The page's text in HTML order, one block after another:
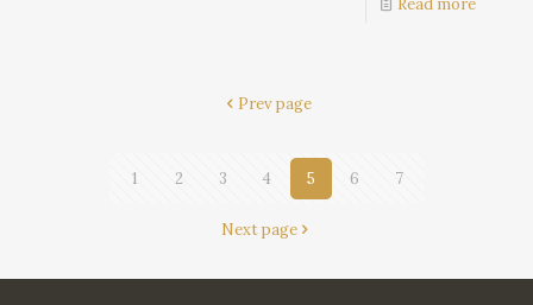
Read more
Prev page
1 2 3 4 5 6 7
Next page